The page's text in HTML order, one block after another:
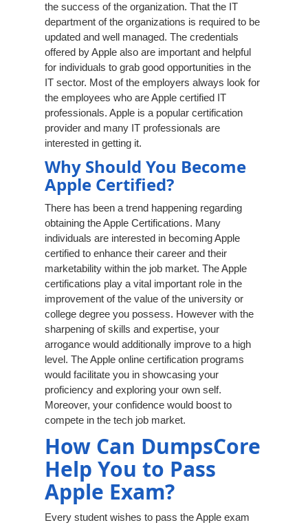
the success of the organization. That the IT
department of the organizations is required to be
updated and well managed. The credentials
offered by Apple also are important and helpful
for individuals to grab good opportunities in the
IT sector. Most of the employers always look for
the employees who are Apple certified IT
professionals. Apple is a popular certification
provider and many IT professionals are
interested in getting it.
Why Should You Become
Apple Certified?
There has been a trend happening regarding
obtaining the Apple Certifications. Many
individuals are interested in becoming Apple
certified to enhance their career and their
marketability within the job market. The Apple
certifications play a vital important role in the
improvement of the value of the university or
college degree you possess. However with the
sharpening of skills and expertise, your
arrogance would additionally improve to a high
level. The Apple online certification programs
would facilitate you in showcasing your
proficiency and exploring your own self.
Moreover, your confidence would boost to
compete in the tech job market.
How Can DumpsCore
Help You to Pass
Apple Exam?
Every student wishes to pass the Apple exam